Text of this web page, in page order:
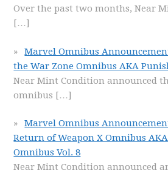
Over the past two months, Near
[…]
Marvel Omnibus
the War Zone Omnibus AKA
Near Mint Condition announced
omnibus […]
Marvel Omnibus
Return of Weapon X Omnibus
Omnibus Vol. 8
Near Mint Condition announced